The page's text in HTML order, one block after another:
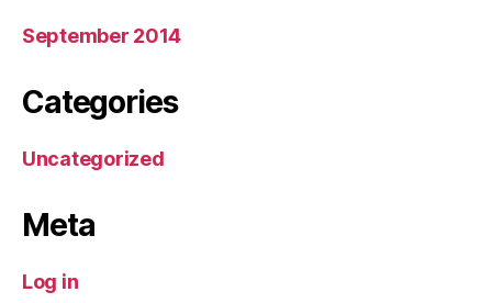
September 2014
Categories
Uncategorized
Meta
Log in